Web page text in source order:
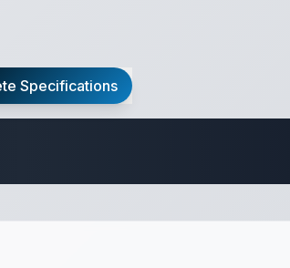
Specifications